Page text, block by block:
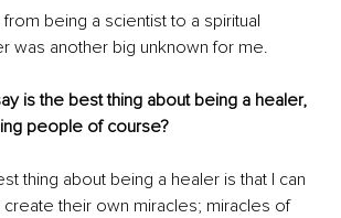
being a scientist to a spiritual
was another big unknown for me.
is the best thing about being a healer,
people of course?
thing about being a healer is that I can
their own miracles; miracles of